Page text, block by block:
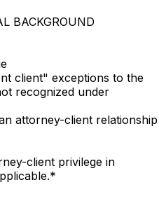
BACKGROUND
client" exceptions to the
recognized under
attorney-client relationship
client privilege in